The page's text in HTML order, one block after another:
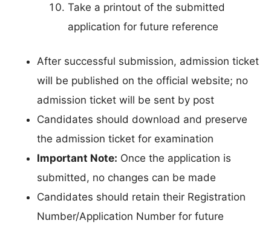
Take a printout of the submitted
application for future reference
After successful submission, admission ticket
will be published on the official website; no
admission ticket will be sent by post
Candidates should download and preserve
the admission ticket for examination
Important Note: Once the application is
submitted, no changes can be made
Candidates should retain their Registration
Number/Application Number for future